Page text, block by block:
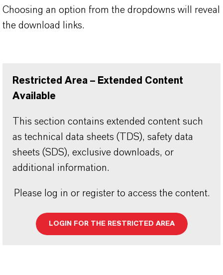
Choosing an option from the dropdowns will reveal
the download links.
Restricted Area – Extended Content
Available
This section contains extended content such
as technical data sheets (TDS), safety data
sheets (SDS), exclusive downloads, or
additional information.
Please log in or register to access the content.
LOGIN FOR THE RESTRICTED AREA